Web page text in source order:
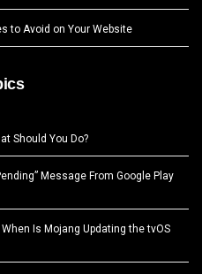
to Avoid on Your Website
Should You Do?
Message From Google Play
Is Mojang Updating the tvOS